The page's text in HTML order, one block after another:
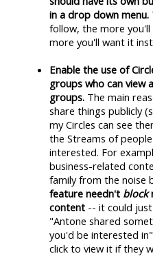
in a drop down menu.
follow, the more
more you'll want it
Enable the use of
groups who can view
groups. The main
share things publicly
my Circles can see
the Streams of
interested. For
business-related
family from the noise
feature needn't block
content -- it could
"Antone shared
you'd be interested
click to view it if they